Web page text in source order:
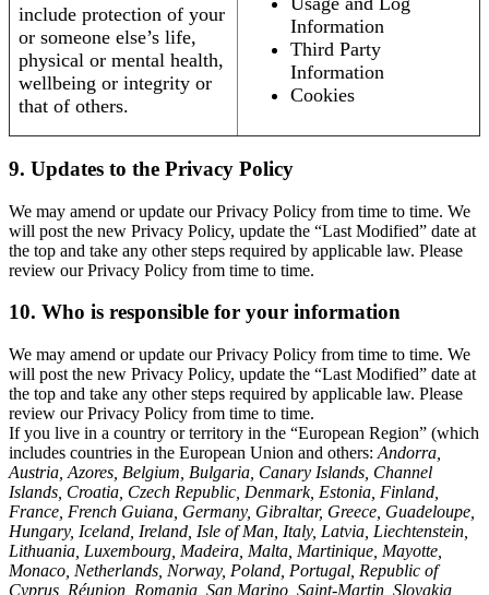
include protection of your
or someone else’s life,
physical or mental health,
wellbeing or integrity or
that of others.
Information
Third Party
Information
Cookies
9. Updates to the Privacy Policy
We may amend or update our Privacy Policy from time to time. We
will post the new Privacy Policy, update the “Last Modified” date at
the top and take any other steps required by applicable law. Please
review our Privacy Policy from time to time.
10. Who is responsible for your information
We may amend or update our Privacy Policy from time to time. We
will post the new Privacy Policy, update the “Last Modified” date at
the top and take any other steps required by applicable law. Please
review our Privacy Policy from time to time.
If you live in a country or territory in the “European Region” (which
includes countries in the European Union and others: Andorra,
Austria, Azores, Belgium, Bulgaria, Canary Islands, Channel
Islands, Croatia, Czech Republic, Denmark, Estonia, Finland,
France, French Guiana, Germany, Gibraltar, Greece, Guadeloupe,
Hungary, Iceland, Ireland, Isle of Man, Italy, Latvia, Liechtenstein,
Lithuania, Luxembourg, Madeira, Malta, Martinique, Mayotte,
Monaco, Netherlands, Norway, Poland, Portugal, Republic of
Cyprus, Réunion, Romania, San Marino, Saint-Martin, Slovakia,